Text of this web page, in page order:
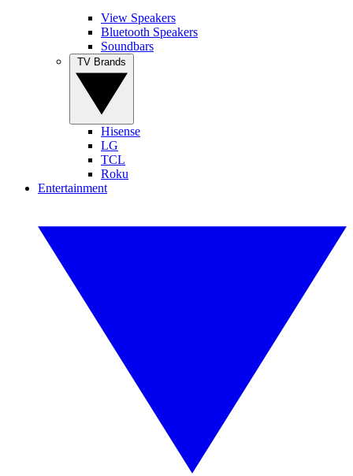
View Speakers
Bluetooth Speakers
Soundbars
Hisense
LG
TCL
Roku
Entertainment